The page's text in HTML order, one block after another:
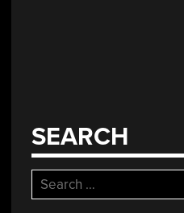
SEARCH
Search
for: